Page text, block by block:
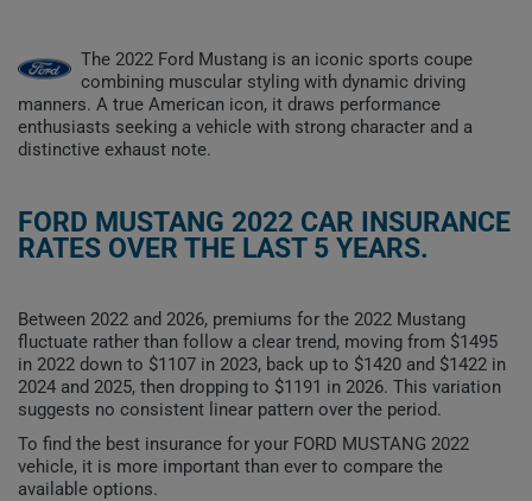
The 2022 Ford Mustang is an iconic sports coupe
combining muscular styling with dynamic driving
manners. A true American icon, it draws performance
enthusiasts seeking a vehicle with strong character and a
distinctive exhaust note.
FORD MUSTANG 2022 CAR INSURANCE
RATES OVER THE LAST 5 YEARS.
Between 2022 and 2026, premiums for the 2022 Mustang
fluctuate rather than follow a clear trend, moving from $1495
in 2022 down to $1107 in 2023, back up to $1420 and $1422 in
2024 and 2025, then dropping to $1191 in 2026. This variation
suggests no consistent linear pattern over the period.
To find the best insurance for your FORD MUSTANG 2022
vehicle, it is more important than ever to compare the
available options.